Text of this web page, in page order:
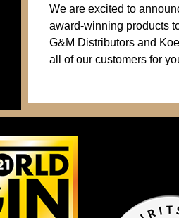
We are excited to
award-winning products
G&M Distributors and
all of our customers for